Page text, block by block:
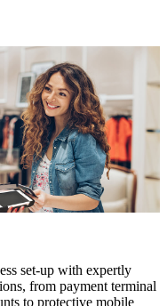
set-up with expertly
from payment terminal
to protective mobile